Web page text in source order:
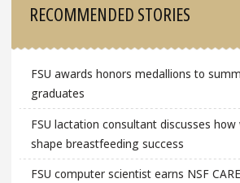
RECOMMENDED STORIES
FSU awards honors medallions to
graduates
FSU lactation consultant discusses
shape breastfeeding success
FSU computer scientist earns NSF